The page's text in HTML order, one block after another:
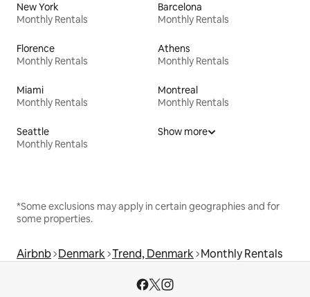
New York
Monthly Rentals
Barcelona
Monthly Rentals
Florence
Monthly Rentals
Athens
Monthly Rentals
Miami
Monthly Rentals
Montreal
Monthly Rentals
Seattle
Monthly Rentals
Show more
*Some exclusions may apply in certain geographies and for
some properties.
Airbnb Denmark Trend, Denmark Monthly Rentals